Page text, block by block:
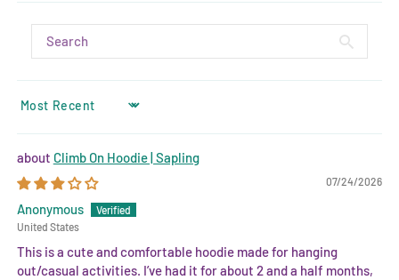
SORT BY
Climb On Hoodie | Sapling
07/24/2026
Anonymous
United States
This is a cute and comfortable hoodie made for hanging
out/casual activities. I’ve had it for about 2 and a half months,